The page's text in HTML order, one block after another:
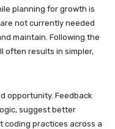
planning for growth is
not currently needed
maintain. Following the
often results in simpler,
opportunity. Feedback
suggest better
coding practices across a